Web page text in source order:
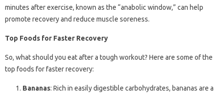
minutes after exercise, known as the “anabolic window,” can help
promote recovery and reduce muscle soreness.
Top Foods for Faster Recovery
So, what should you eat after a tough workout? Here are some of the
top foods for faster recovery:
Bananas: Rich in easily digestible carbohydrates, bananas are a